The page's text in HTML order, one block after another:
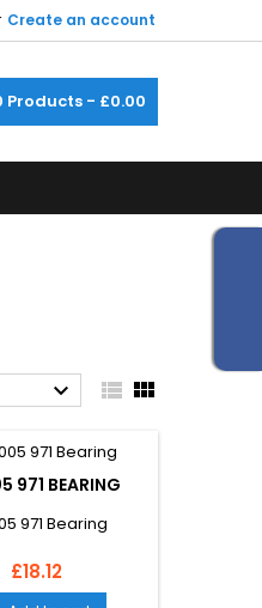
Create an account
Products - £0.00
  
971 BEARING
971 Bearing
Price
£18.12